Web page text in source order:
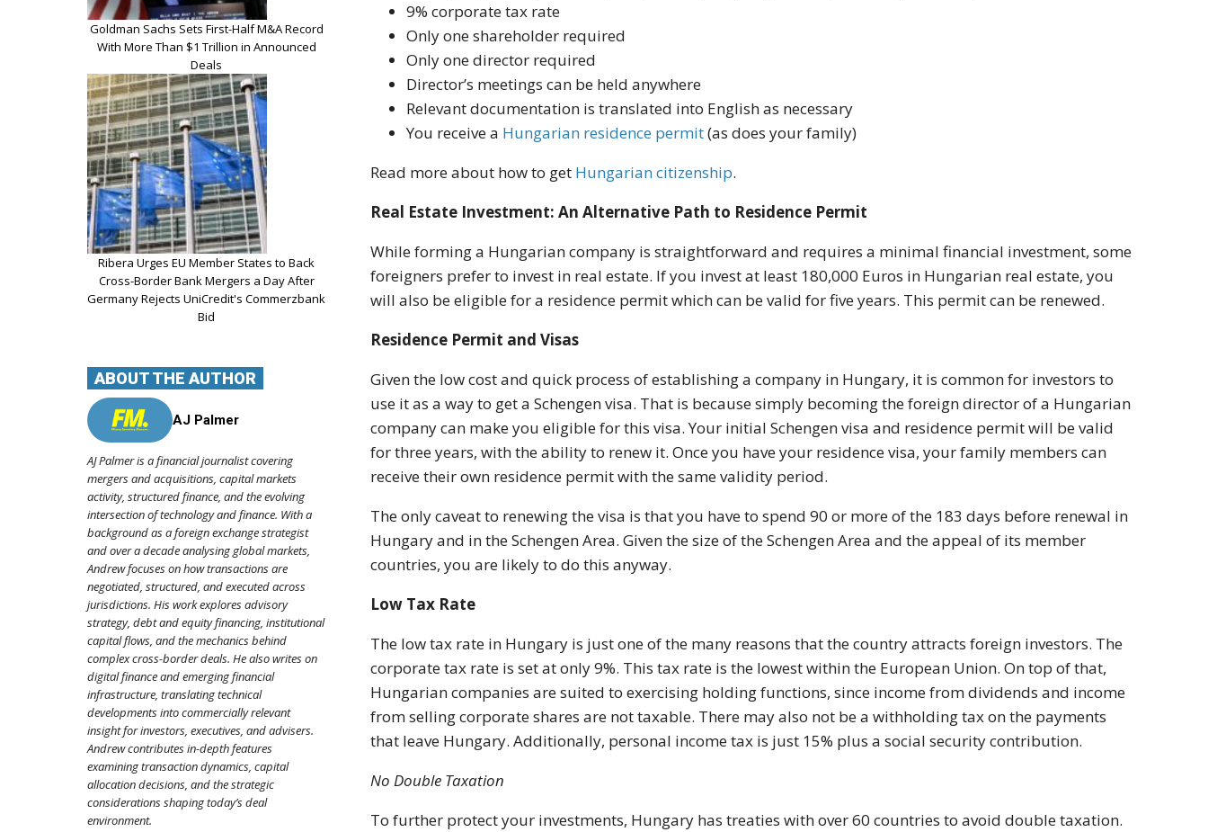
9% corporate tax rate
Only one shareholder required
Only one director required
Director’s meetings can be held anywhere
Relevant documentation is translated into English as necessary
You receive a Hungarian residence permit(as does your family)
Read more about how to get Hungarian citizenship.
Real Estate Investment: An Alternative Path to Residence Permit
While forming a Hungarian company is straightforward and requires a minimal financial investment, some
foreigners prefer to invest in real estate. If you invest at least 180,000 Euros in Hungarian real estate, you
will also be eligible for a residence permit which can be valid for five years. This permit can be renewed.
Residence Permit and Visas
Given the low cost and quick process of establishing a company in Hungary, it is common for investors to
use it as a way to get a Schengen visa. That is because simply becoming the foreign director of a Hungarian
company can make you eligible for this visa. Your initial Schengen visa and residence permit will be valid
for three years, with the ability to renew it. Once you have your residence visa, your family members can
receive their own residence permit with the same validity period.
The only caveat to renewing the visa is that you have to spend 90 or more of the 183 days before renewal in
Hungary and in the Schengen Area. Given the size of the Schengen Area and the appeal of its member
countries, you are likely to do this anyway.
Low Tax Rate
The low tax rate in Hungary is just one of the many reasons that the country attracts foreign investors. The
corporate tax rate is set at only 9%. This tax rate is the lowest within the European Union. On top of that,
Hungarian companies are suited to exercising holding functions, since income from dividends and income
from selling corporate shares are not taxable. There may also not be a withholding tax on the payments
that leave Hungary. Additionally, personal income tax is just 15% plus a social security contribution.
No Double Taxation
To further protect your investments, Hungary has treaties with over 60 countries to avoid double taxation.
Goldman Sachs Sets First-Half M&A Record
With More Than $1 Trillion in Announced
Deals
Ribera Urges EU Member States to Back
Cross-Border Bank Mergers a Day After
Germany Rejects UniCredit's Commerzbank
Bid
ABOUT THE AUTHOR
AJ Palmer
AJ Palmer is a financial journalist covering
mergers and acquisitions, capital markets
activity, structured finance, and the evolving
intersection of technology and finance. With a
background as a foreign exchange strategist
and over a decade analysing global markets,
Andrew focuses on how transactions are
negotiated, structured, and executed across
jurisdictions. His work explores advisory
strategy, debt and equity financing, institutional
capital flows, and the mechanics behind
complex cross-border deals. He also writes on
digital finance and emerging financial
infrastructure, translating technical
developments into commercially relevant
insight for investors, executives, and advisers.
Andrew contributes in-depth features
examining transaction dynamics, capital
allocation decisions, and the strategic
considerations shaping today’s deal
environment.